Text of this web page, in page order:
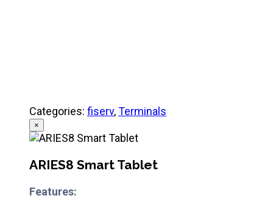
Categories: fiserv,Terminals
×
ARIES8 Smart Tablet
Features: